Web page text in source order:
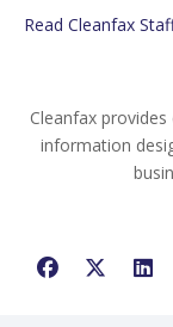
Read Cleanfax
Cleanfax
information